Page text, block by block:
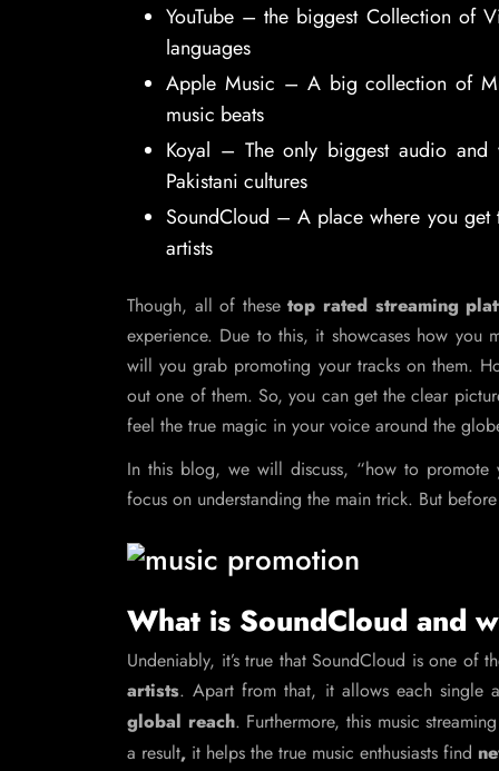
YouTube – the biggest Collection of
languages
Apple Music – A big collection of
music beats
Koyal – The only biggest audio
Pakistani cultures
SoundCloud – A place where you
artists
Though, all of thesetop rated streaming
experience. Due to this, it showcases how
will you grab promoting your tracks on them.
out one of them. So, you can get the clear
feel the true magic in your voice around the
In this blog, we will discuss, “how to promote
focus on understanding the main trick. But
What is SoundCloud and
Undeniably, it’s true that SoundCloud is one of
artists. Apart from that, it allows each single
global reach. Furthermore, this music
a result, it helps the true music enthusiasts find